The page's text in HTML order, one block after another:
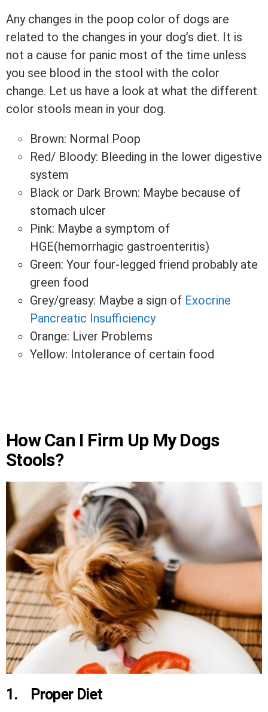
Any changes in the poop color of dogs are
related to the changes in your dog’s diet. It is
not a cause for panic most of the time unless
you see blood in the stool with the color
change. Let us have a look at what the different
color stools mean in your dog.
Brown: Normal Poop
Red/ Bloody: Bleeding in the lower digestive
system
Black or Dark Brown: Maybe because of
stomach ulcer
Pink: Maybe a symptom of
HGE(hemorrhagic gastroenteritis)
Green: Your four-legged friend probably ate
green food
Grey/greasy: Maybe a sign of Exocrine
Pancreatic Insufficiency
Orange: Liver Problems
Yellow: Intolerance of certain food
How Can I Firm Up My Dogs
Stools?
1. Proper Diet